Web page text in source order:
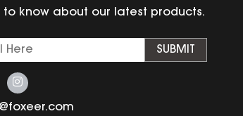
to know about our latest products.
SUBMIT